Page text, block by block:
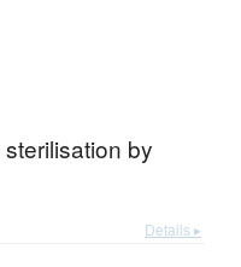
by
Details ▸